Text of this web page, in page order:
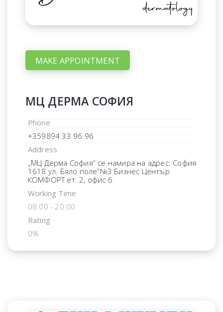
MAKE APPOINTMENT
МЦ ДЕРМА СОФИЯ
Phone
+359894 33 96 96
Address
„МЦ Дерма София“ се намира на адрес: София
1618 ул. Бяло поле”№3 Бизнес Център
КОМФОРТ ет. 2, офис 6
Working Time
08:00 - 20:00
Rating
0%